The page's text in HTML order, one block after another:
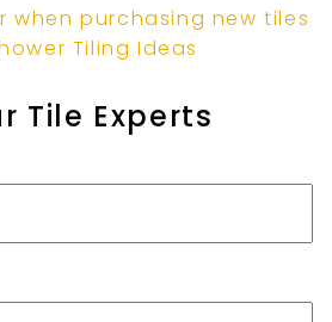
when purchasing new tiles
Tiling Ideas
Tile Experts